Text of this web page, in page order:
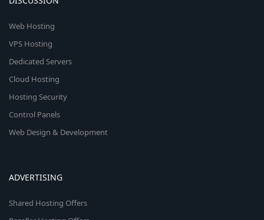
Web Hosting
VPS Hosting
Dedicated Servers
Cloud Hosting
Hosting Security
Control Panels
Web Design & Development
ADVERTISING
Shared Hosting Offers